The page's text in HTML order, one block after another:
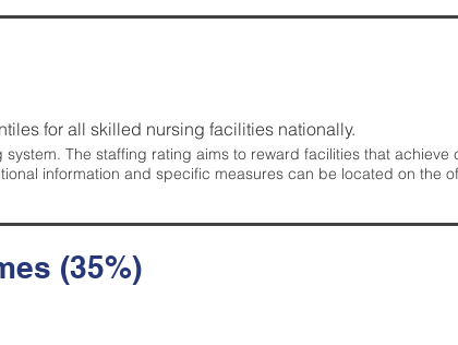
for all skilled nursing facilities nationally.
The staffing rating aims to reward facilities that achieve
information and specific measures can be located on the
(35%)